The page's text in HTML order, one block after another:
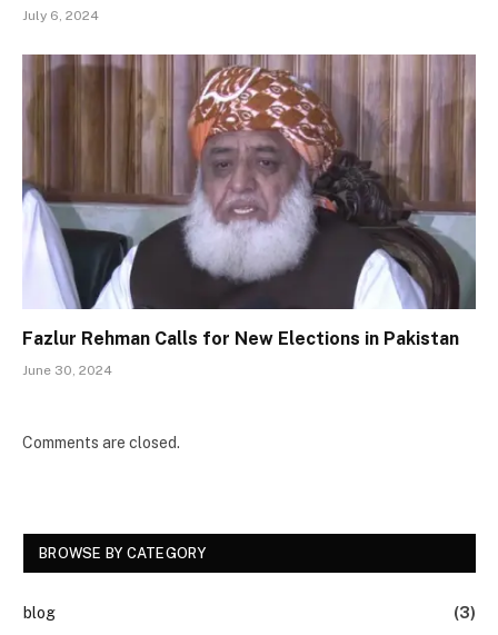
July 6, 2024
Fazlur Rehman Calls for New Elections in Pakistan
June 30, 2024
Comments are closed.
BROWSE BY CATEGORY
blog
(3)